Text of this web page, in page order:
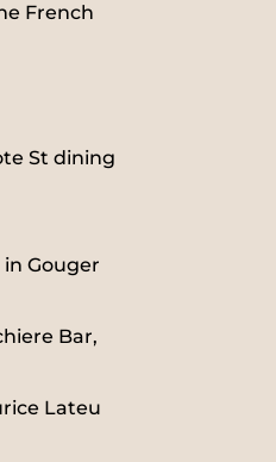
French
St dining
Gouger
Bar,
Lateu